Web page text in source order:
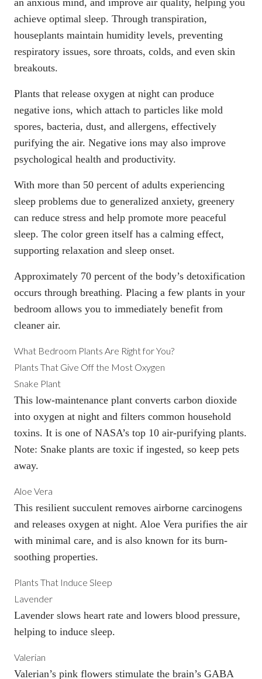
achieve optimal sleep. Through transpiration,
houseplants maintain humidity levels, preventing
respiratory issues, sore throats, colds, and even skin
breakouts.
Plants that release oxygen at night can produce
negative ions, which attach to particles like mold
spores, bacteria, dust, and allergens, effectively
purifying the air. Negative ions may also improve
psychological health and productivity.
With more than 50 percent of adults experiencing
sleep problems due to generalized anxiety, greenery
can reduce stress and help promote more peaceful
sleep. The color green itself has a calming effect,
supporting relaxation and sleep onset.
Approximately 70 percent of the body’s detoxification
occurs through breathing. Placing a few plants in your
bedroom allows you to immediately benefit from
cleaner air.
What Bedroom Plants Are Right for You?
Plants That Give Off the Most Oxygen
Snake Plant
This low-maintenance plant converts carbon dioxide
into oxygen at night and filters common household
toxins. It is one of NASA’s top 10 air-purifying plants.
Note: Snake plants are toxic if ingested, so keep pets
away.
Aloe Vera
This resilient succulent removes airborne carcinogens
and releases oxygen at night. Aloe Vera purifies the air
with minimal care, and is also known for its burn-
soothing properties.
Plants That Induce Sleep
Lavender
Lavender slows heart rate and lowers blood pressure,
helping to induce sleep.
Valerian
Valerian’s pink flowers stimulate the brain’s GABA